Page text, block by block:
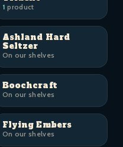
1 product
Ashland Hard
Seltzer
On our shelves
Boochcraft
On our shelves
Flying Embers
On our shelves